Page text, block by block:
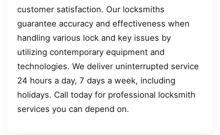
customer satisfaction. Our locksmiths
guarantee accuracy and effectiveness when
handling various lock and key issues by
utilizing contemporary equipment and
technologies. We deliver uninterrupted service
24 hours a day, 7 days a week, including
holidays. Call today for professional locksmith
services you can depend on.